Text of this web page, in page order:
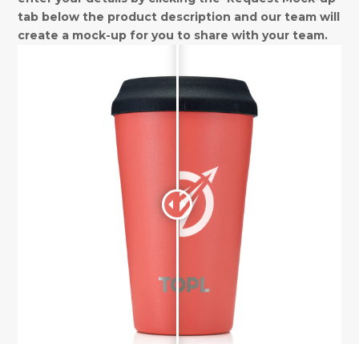
tab below the product description and our team will
create a mock-up for you to share with your team.